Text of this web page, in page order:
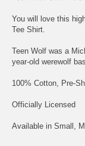
You will love this
Tee Shirt.
Teen Wolf was a
year-old werewolf
100% Cotton, Pre-
Officially Licensed
Available in Small,